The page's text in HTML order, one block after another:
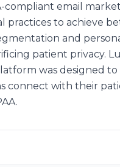
compliant email
practices to achieve
and
patient privacy.
was designed
connect with their